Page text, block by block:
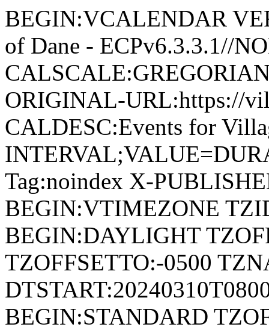
BEGIN:VCALENDAR
of Dane - ECPv6.3.3.1//
ORIGINAL-URL:https://
CALDESC:Events for
Tag:noindex X-
BEGIN:VTIMEZONE
BEGIN:DAYLIGHT
TZOFFSETTO:-0500
BEGIN:STANDARD